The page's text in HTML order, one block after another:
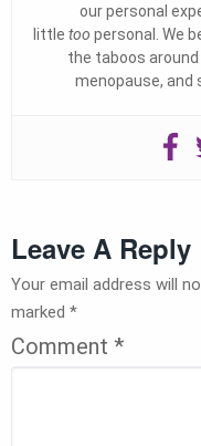
our personal
little too personal. We
the taboos
menopause, and
Leave A Reply
Your email address will
marked *
Comment *